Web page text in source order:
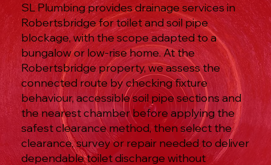
SL Plumbing provides drainage services in
Robertsbridge for toilet and soil pipe
blockage, with the scope adapted to a
bungalow or low-rise home. At the
Robertsbridge property, we assess the
connected route by checking fixture
behaviour, accessible soil pipe sections and
the nearest chamber before applying the
safest clearance method, then select the
clearance, survey or repair needed to deliver
dependable toilet discharge without